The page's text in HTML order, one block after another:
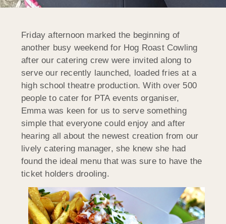
Friday afternoon marked the beginning of
another busy weekend for Hog Roast Cowling
after our catering crew were invited along to
serve our recently launched, loaded fries at a
high school theatre production. With over 500
people to cater for PTA events organiser,
Emma was keen for us to serve something
simple that everyone could enjoy and after
hearing all about the newest creation from our
lively catering manager, she knew she had
found the ideal menu that was sure to have the
ticket holders drooling.